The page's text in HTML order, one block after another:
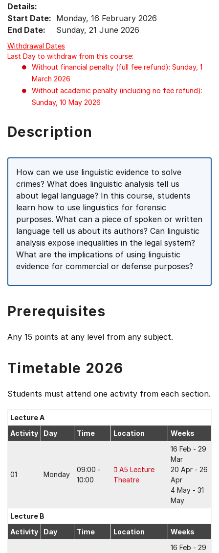
menu
items.
Details:
Start Date: Monday, 16 February 2026
End Date:
Sunday, 21 June 2026
Withdrawal Dates
Last Day to withdraw from this course:
Without financial penalty (full fee refund): Sunday, 1
March 2026
Without academic penalty (including no fee refund):
Sunday, 10 May 2026
Description
How can we use linguistic evidence to solve
crimes? What does linguistic analysis tell us
about legal language? In this course, students
learn how to use linguistics for forensic
purposes. What can a piece of spoken or written
language tell us about its authors? Can linguistic
analysis expose inequalities in the legal system?
What are the implications of using linguistic
evidence for commercial or defense purposes?
Prerequisites
Any 15 points at any level from any subject.
Timetable 2026
Students must attend one activity from each section.
Lecture A
Activity
Day Time Location Weeks
01 Monday
09:00 -
10:00
A5 Lecture
Theatre
16 Feb - 29
Mar
20 Apr - 26
Apr
4 May - 31
May
Lecture B
Activity
Day Time Location Weeks
16 Feb - 29